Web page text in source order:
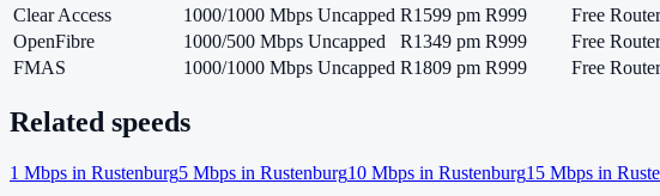
Clear Access
1000/1000 Mbps Uncapped R1599 pm R999 Free Router
OpenFibre
1000/500 Mbps Uncapped R1349 pm R999 Free Router
FMAS
1000/1000 Mbps Uncapped R1809 pm R999 Free Router
Related speeds
1 Mbps in Rustenburg5 Mbps in Rustenburg10 Mbps in Rustenburg15 Mbps in